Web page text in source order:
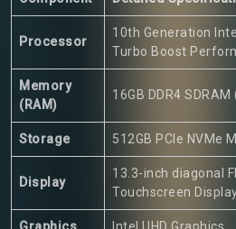
Processor
10th Generation
Turbo Boost
Memory
(RAM)
16GB DDR4
Storage 512GB PCIe NVMe
Display
13.3-inch diagonal
Touchscreen
Graphics Intel UHD Graphics